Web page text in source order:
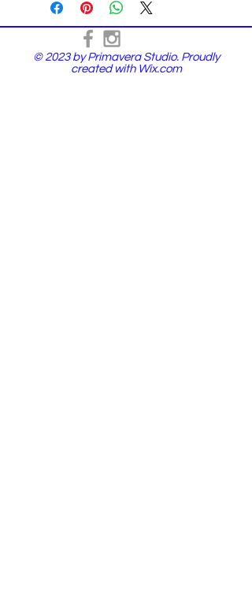
© 2023 by Primavera Studio. Proudly
created with Wix.com